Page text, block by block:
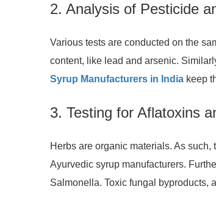
2. Analysis of Pesticide
Various tests are conducted on the
content, like lead and arsenic.
Syrup Manufacturers in India keep
3. Testing for Aflatoxins
Herbs are organic materials. As
Ayurvedic syrup manufacturers.
Salmonella. Toxic fungal byproducts,